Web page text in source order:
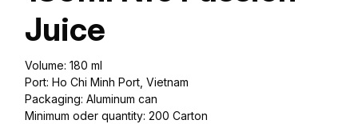
Juice
Volume: 180 ml
Port: Ho Chi Minh Port, Vietnam
Packaging: Aluminum can
Minimum oder quantity: 200 Carton